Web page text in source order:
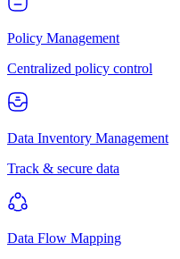
Policy Management
Centralized policy control
Data Inventory Management
Track & secure data
Data Flow Mapping